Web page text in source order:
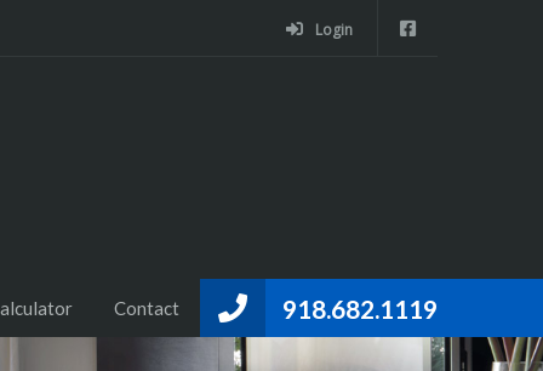
Login
918.682.1119
Contact